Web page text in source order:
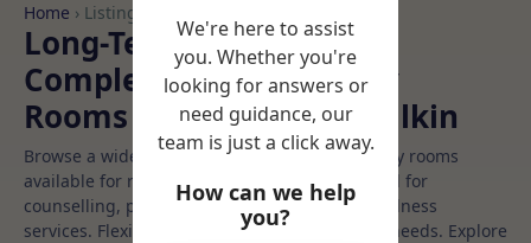
Home › Listings
Long-Term Rooms
Complementary therapy
Rooms to Rent in Clondalkin
Browse a wide selection of professional therapy rooms
available for rent. Discover private spaces ideal for
counselling, psychotherapy, coaching, and wellness
services. Flexible booking options to suit your needs. Explore
We're here to assist
you. Whether you're
looking for answers or
need guidance, our
team is just a click away.
How can we help
you?